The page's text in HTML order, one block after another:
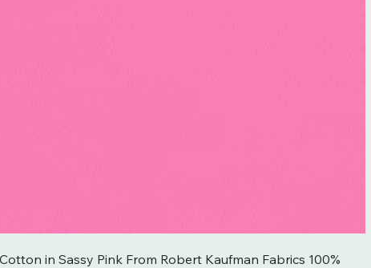
in Sassy Pink From Robert Kaufman Fabrics 100%